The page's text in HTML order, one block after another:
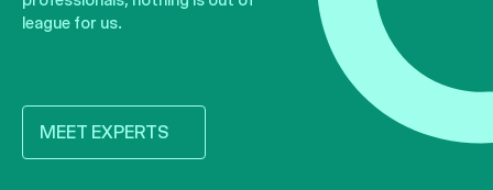
league for us.
MEET EXPERTS